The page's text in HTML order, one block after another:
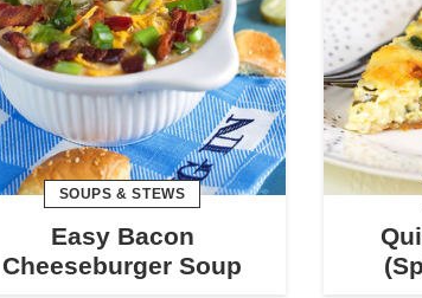
SOUPS & STEWS
Easy Bacon
Cheeseburger Soup